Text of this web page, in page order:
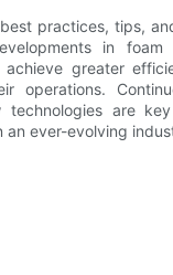
practices, tips,
in foam
achieve greater
operations.
technologies are
an ever-evolving